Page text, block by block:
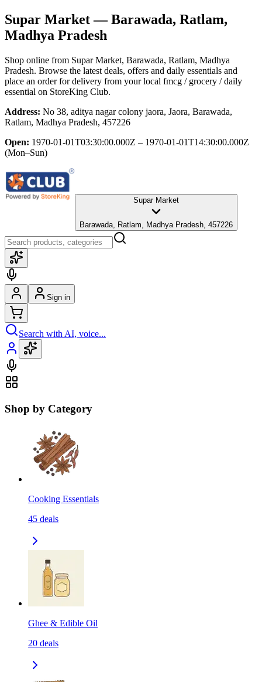
Supar Market— Barawada, Ratlam,
Madhya Pradesh
Shop online from Supar Market, Barawada, Ratlam, Madhya
Pradesh. Browse the latest deals, offers and daily essentials and
place an order for delivery from your local fmcg / grocery / daily
essential on StoreKing Club.
Address: No 38, aditya nagar colony jaora, Jaora, Barawada,
Ratlam, Madhya Pradesh, 457226
Open: 1970-01-01T03:30:00.000Z – 1970-01-01T14:30:00.000Z
(Mon–Sun)
Supar Market
Barawada, Ratlam, Madhya Pradesh, 457226
Sign in
Search with AI, voice...
Shop by Category
Cooking Essentials
45 deals
Ghee & Edible Oil
20 deals